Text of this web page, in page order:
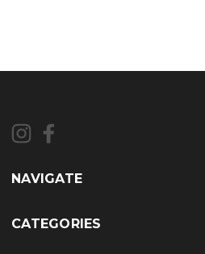
NAVIGATE
CATEGORIES